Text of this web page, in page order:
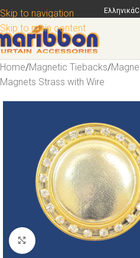
Skip to navigation
Skip to main content
Ελληνικά
Home/Magnetic Tiebacks/
Magnets Strass with Wire
Click to enlarge